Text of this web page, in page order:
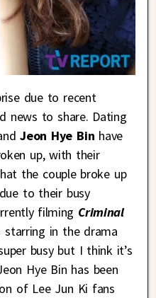
due to recent
news to share. Dating
Jeon Hye Bin have
up, with their
the couple broke up
to their busy
filming Criminal
starring in the drama
busy but I think it’s
Hye Bin has been
of Lee Jun Ki fans